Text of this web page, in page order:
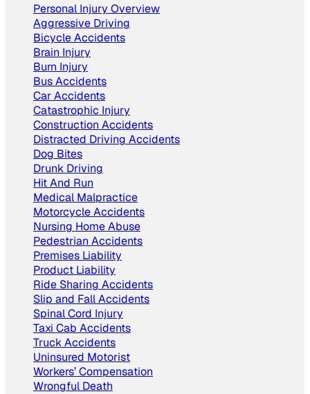
Personal Injury Overview
Aggressive Driving
Bicycle Accidents
Brain Injury
Burn Injury
Bus Accidents
Car Accidents
Catastrophic Injury
Construction Accidents
Distracted Driving Accidents
Dog Bites
Drunk Driving
Hit And Run
Medical Malpractice
Motorcycle Accidents
Nursing Home Abuse
Pedestrian Accidents
Premises Liability
Product Liability
Ride Sharing Accidents
Slip and Fall Accidents
Spinal Cord Injury
Taxi Cab Accidents
Truck Accidents
Uninsured Motorist
Workers’ Compensation
Wrongful Death